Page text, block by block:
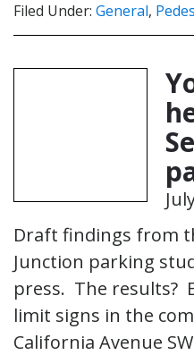
Filed Under: General,
Draft findings from
Junction parking
press. The results?
limit signs in the
California Avenue